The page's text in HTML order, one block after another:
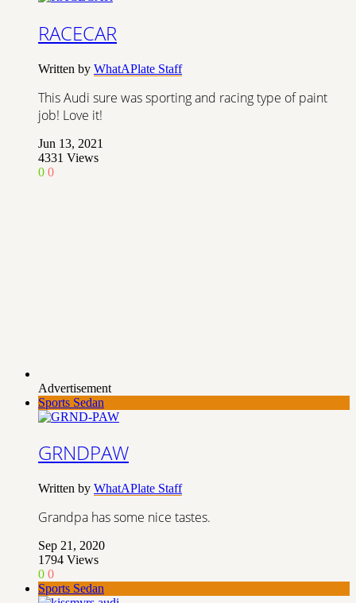
RACECAR
Written by WhatAPlate Staff
This Audi sure was sporting and racing type of paint
job! Love it!
Jun 13, 2021
4331 Views
0 0
Advertisement
Sports Sedan
GRNDPAW
Written by WhatAPlate Staff
Grandpa has some nice tastes.
Sep 21, 2020
1794 Views
0 0
Sports Sedan